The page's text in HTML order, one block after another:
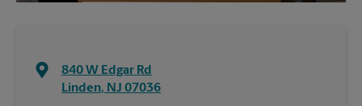
840 W Edgar Rd
Linden, NJ 07036